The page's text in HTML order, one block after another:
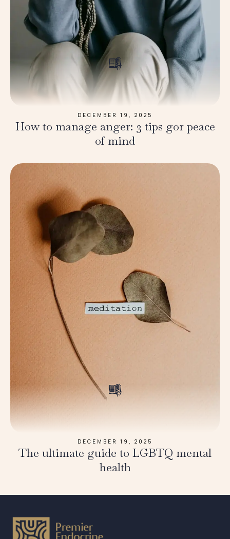
DECEMBER 19, 2025
How to manage anger: 3 tips gor peace
of mind
DECEMBER 19, 2025
The ultimate guide to LGBTQ mental
health